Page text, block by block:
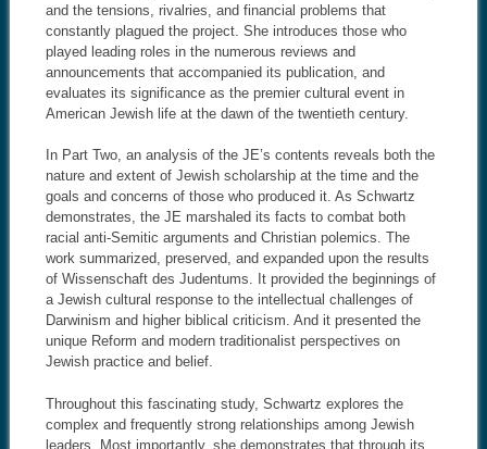
and the tensions, rivalries, and financial problems that
constantly plagued the project. She introduces those who
played leading roles in the numerous reviews and
announcements that accompanied its publication, and
evaluates its significance as the premier cultural event in
American Jewish life at the dawn of the twentieth century.
In Part Two, an analysis of the JE’s contents reveals both the
nature and extent of Jewish scholarship at the time and the
goals and concerns of those who produced it. As Schwartz
demonstrates, the JE marshaled its facts to combat both
racial anti-Semitic arguments and Christian polemics. The
work summarized, preserved, and expanded upon the results
of Wissenschaft des Judentums. It provided the beginnings of
a Jewish cultural response to the intellectual challenges of
Darwinism and higher biblical criticism. And it presented the
unique Reform and modern traditionalist perspectives on
Jewish practice and belief.
Throughout this fascinating study, Schwartz explores the
complex and frequently strong relationships among Jewish
leaders. Most importantly, she demonstrates that through its